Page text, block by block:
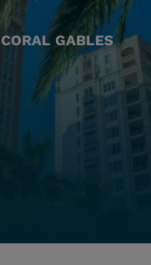
CORAL GABLES